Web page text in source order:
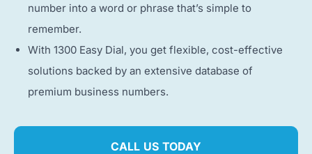
number into a word or phrase that’s simple to
remember.
With 1300 Easy Dial, you get flexible, cost-effective
solutions backed by an extensive database of
premium business numbers.
CALL US TODAY